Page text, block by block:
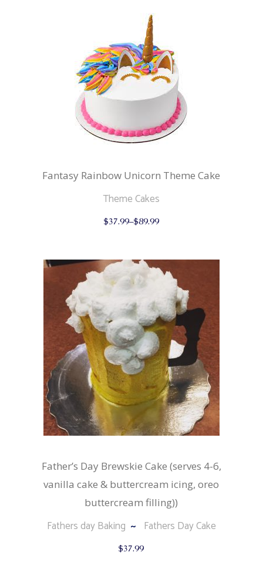
be
chosen
on
the
product
page
Fantasy Rainbow Unicorn Theme Cake
Theme Cakes
variants.
options
may
be
chosen
on
the
product
page
$37.99–$89.99
Father’s Day Brewskie Cake (serves 4-6,
vanilla cake & buttercream icing, oreo
buttercream filling))
Fathers day Baking Fathers Day Cake
$37.99